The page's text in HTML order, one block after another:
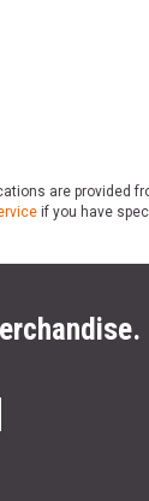
are provided
if you have